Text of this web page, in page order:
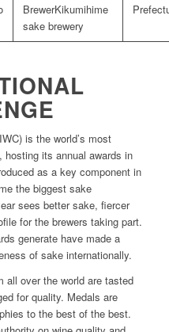
Kikumihime
sake brewery
is the world’s most
hosting its annual awards in
as a key component in
the biggest sake
sees better sake, fiercer
for the brewers taking part.
generate have made a
of sake internationally.
all over the world are tasted
for quality. Medals are
to the best of the best.